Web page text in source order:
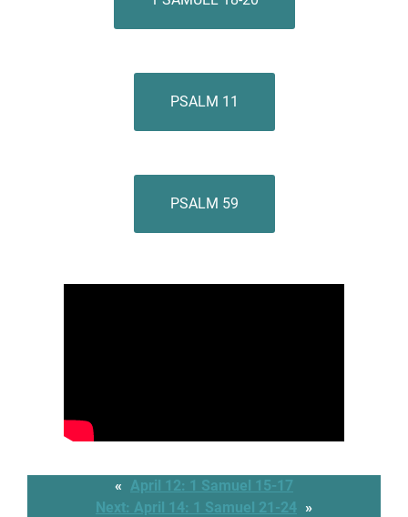
PSALM 11
PSALM 59
« April 12: 1 Samuel 15-17
Next: April 14: 1 Samuel 21-24 »